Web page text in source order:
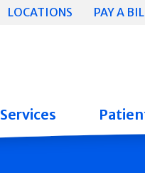
LOCATIONS PAY A
Services